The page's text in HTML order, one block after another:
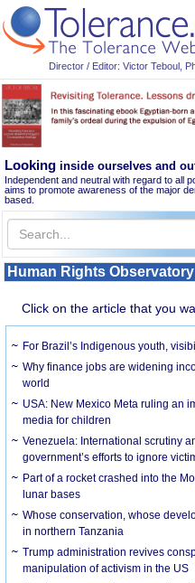
Director / Editor: Victor Teboul,
Looking inside ourselves and
Independent and neutral with regard to all
aims to promote awareness of the major
based.
Human Rights Observatory
Click on the article that you
For Brazil’s Indigenous youth,
Why finance jobs are widening
world
USA: New Mexico Meta ruling an
media for children
Venezuela: International scrutiny
government’s efforts to ignore
Part of a rocket crashed into the
lunar bases
Whose conservation, whose
in northern Tanzania
Trump administration revives
manipulation of activism in the US